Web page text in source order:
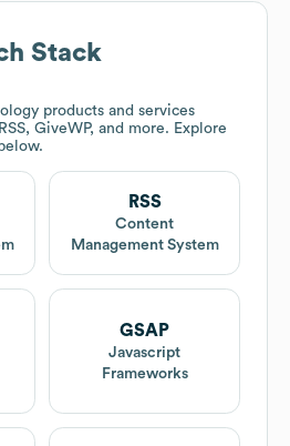
Stack
products and services
GiveWP, and more. Explore
RSS
Content
Management System
GSAP
Javascript
Frameworks